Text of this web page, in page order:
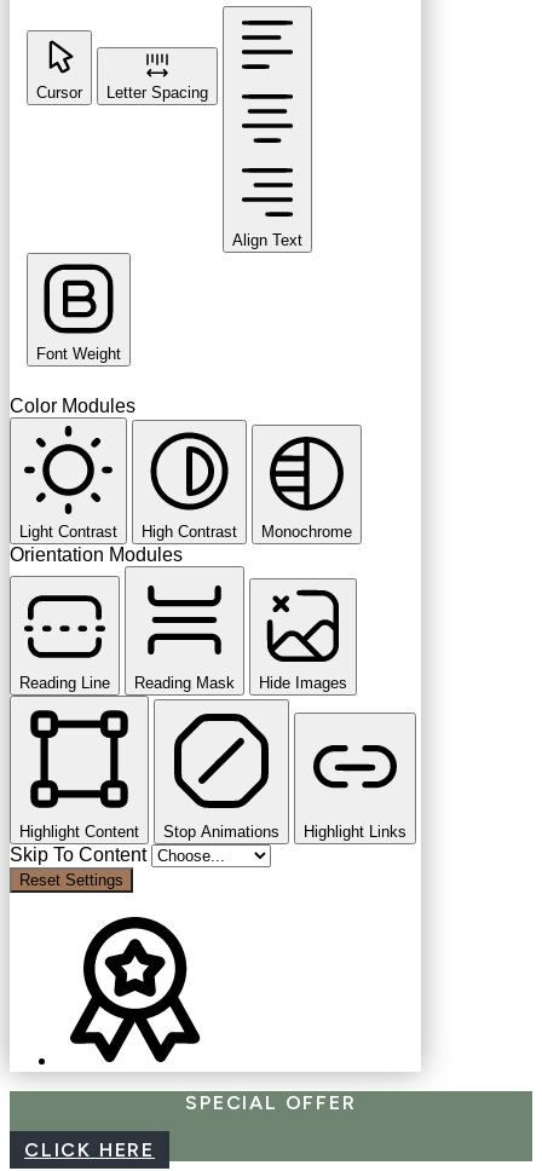
Cursor Letter Spacing
Align Text
Font Weight
Color Modules
Light Contrast High Contrast Monochrome
Orientation Modules
Reading Line Reading Mask Hide Images
Highlight Content Stop Animations Highlight Links
Skip To Content
Reset Settings
SPECIAL OFFER
CLICK HERE